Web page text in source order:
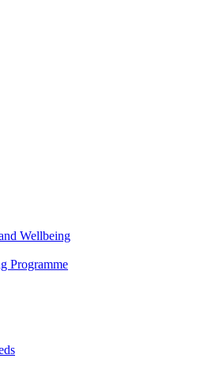
Wellbeing
Programme